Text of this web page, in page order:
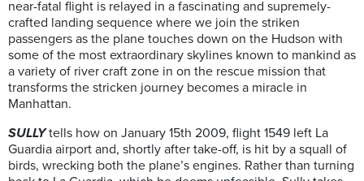
near-fatal flight is relayed in a fascinating and supremely-
crafted landing sequence where we join the striken
passengers as the plane touches down on the Hudson with
some of the most extraordinary skylines known to mankind as
a variety of river craft zone in on the rescue mission that
transforms the stricken journey becomes a miracle in
Manhattan.
SULLYtells how on January 15th 2009, flight 1549 left La
Guardia airport and, shortly after take-off, is hit by a squall of
birds, wrecking both the plane’s engines. Rather than turning